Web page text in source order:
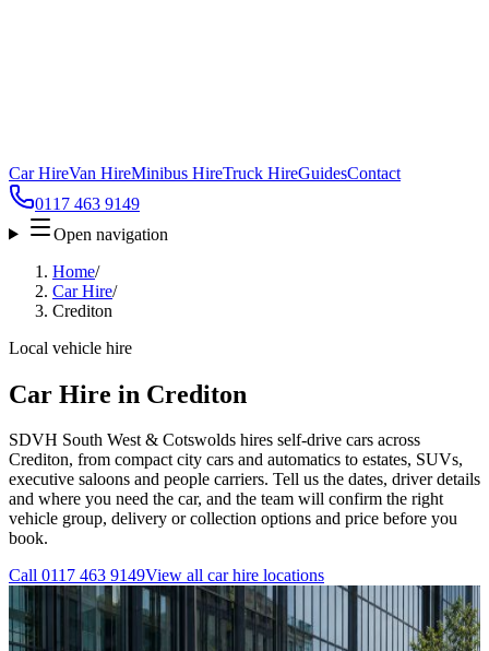
Car HireVan HireMinibus HireTruck HireGuidesContact
0117 463 9149
Open navigation
Home/
Car Hire/
Crediton
Local vehicle hire
Car Hire in Crediton
SDVH South West & Cotswolds hires self-drive cars across
Crediton, from compact city cars and automatics to estates, SUVs,
executive saloons and people carriers. Tell us the dates, driver details
and where you need the car, and the team will confirm the right
vehicle group, delivery or collection options and price before you
book.
Call 0117 463 9149View all car hire locations